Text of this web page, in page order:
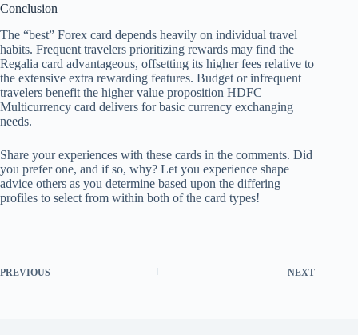
Conclusion
The “best” Forex card depends heavily on individual travel
habits. Frequent travelers prioritizing rewards may find the
Regalia card advantageous, offsetting its higher fees relative to
the extensive extra rewarding features. Budget or infrequent
travelers benefit the higher value proposition HDFC
Multicurrency card delivers for basic currency exchanging
needs.
Share your experiences with these cards in the comments. Did
you prefer one, and if so, why? Let you experience shape
advice others as you determine based upon the differing
profiles to select from within both of the card types!
PREVIOUS NEXT